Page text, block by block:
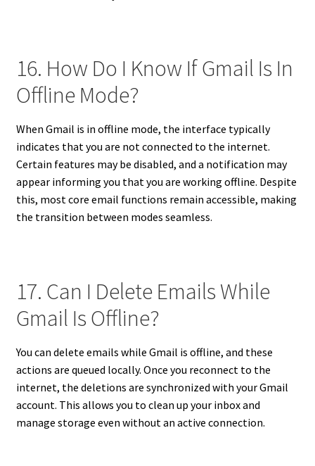
16. How Do I Know If Gmail Is In
Offline Mode?
When Gmail is in offline mode, the interface typically
indicates that you are not connected to the internet.
Certain features may be disabled, and a notification may
appear informing you that you are working offline. Despite
this, most core email functions remain accessible, making
the transition between modes seamless.
17. Can I Delete Emails While
Gmail Is Offline?
You can delete emails while Gmail is offline, and these
actions are queued locally. Once you reconnect to the
internet, the deletions are synchronized with your Gmail
account. This allows you to clean up your inbox and
manage storage even without an active connection.